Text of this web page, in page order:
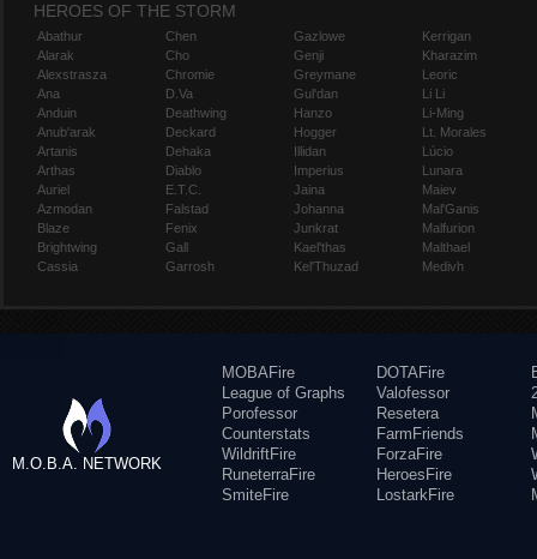
HEROES OF THE STORM
Abathur
Alarak
Alexstrasza
Ana
Anduin
Anub'arak
Artanis
Arthas
Auriel
Azmodan
Blaze
Brightwing
Cassia
Chen
Cho
Chromie
D.Va
Deathwing
Deckard
Dehaka
Diablo
E.T.C.
Falstad
Fenix
Gall
Garrosh
Gazlowe
Genji
Greymane
Gul'dan
Hanzo
Hogger
Illidan
Imperius
Jaina
Johanna
Junkrat
Kael'thas
Kel'Thuzad
Kerrigan
Kharazim
Leoric
Li Li
Li-Ming
Lt. Morales
Lúcio
Lunara
Maiev
Mal'Ganis
Malfurion
Malthael
Medivh
M.O.B.A. NETWORK
MOBAFire
League of Graphs
Porofessor
Counterstats
WildriftFire
RuneterraFire
SmiteFire
DOTAFire
Valofessor
Resetera
FarmFriends
ForzaFire
HeroesFire
LostarkFire